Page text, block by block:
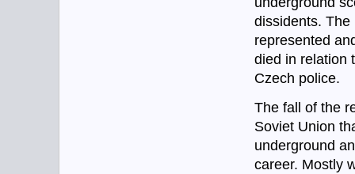
dissidents. The
represented
died in relation
Czech police.
The fall of the
Soviet Union
underground
career. Mostly